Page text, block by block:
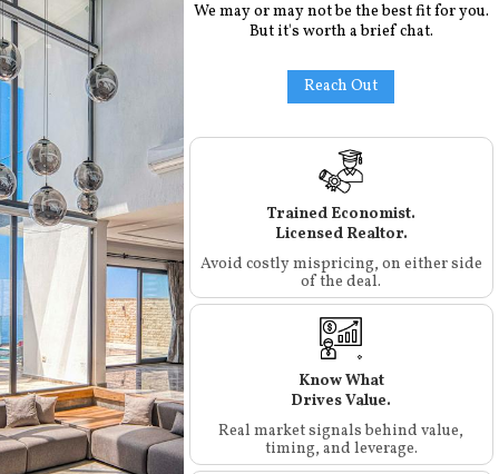
We may or may not be the best fit for you.
But it's worth a brief chat.
Reach Out
Trained Economist.
Licensed Realtor.
Avoid costly mispricing, on either side
of the deal.
Know What
Drives Value.
Real market signals behind value,
timing, and leverage.